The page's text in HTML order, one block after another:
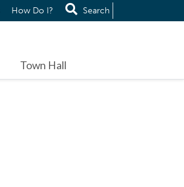
How Do I? Search
Town Hall